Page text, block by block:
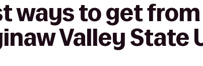
ways to get
Valley State